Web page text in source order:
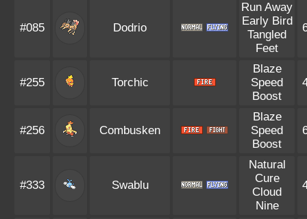
#085 Dodrio
Run Away
Early Bird
Tangled
Feet
#255 Torchic
Blaze
Speed
Boost
#256 Combusken
Blaze
Speed
Boost
#333 Swablu
Natural
Cure
Cloud
Nine